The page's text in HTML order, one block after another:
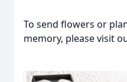
To send flowers or
memory, please visit